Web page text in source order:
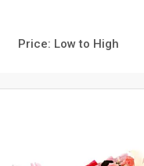
Price: Low to High